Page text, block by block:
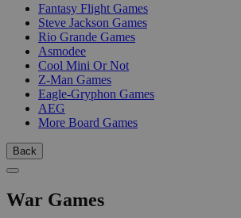
Fantasy Flight Games
Steve Jackson Games
Rio Grande Games
Asmodee
Cool Mini Or Not
Z-Man Games
Eagle-Gryphon Games
AEG
More Board Games
Back
War Games